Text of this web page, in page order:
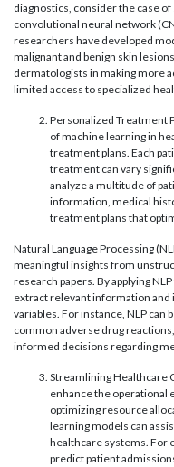
diagnostics, consider the case
convolutional neural network
researchers have developed
malignant and benign skin
dermatologists in making more
limited access to specialized
Personalized Treatment
of machine learning in
treatment plans. Each
treatment can vary
analyze a multitude of
information, medical
treatment plans that
Natural Language Processing
meaningful insights from
research papers. By applying
extract relevant information
variables. For instance, NLP can
common adverse drug
informed decisions regarding
Streamlining Healthcare
enhance the operational
optimizing resource
learning models can
healthcare systems. For
predict patient